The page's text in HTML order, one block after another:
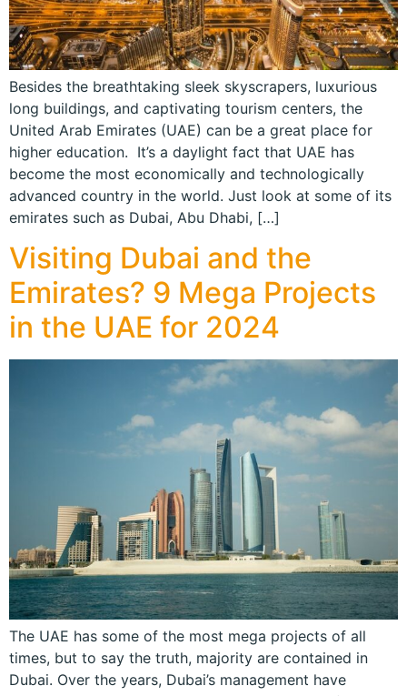
Besides the breathtaking sleek skyscrapers, luxurious
long buildings, and captivating tourism centers, the
United Arab Emirates (UAE) can be a great place for
higher education. It’s a daylight fact that UAE has
become the most economically and technologically
advanced country in the world. Just look at some of its
emirates such as Dubai, Abu Dhabi, […]
Visiting Dubai and the
Emirates? 9 Mega Projects
in the UAE for 2024
The UAE has some of the most mega projects of all
times, but to say the truth, majority are contained in
Dubai. Over the years, Dubai’s management have